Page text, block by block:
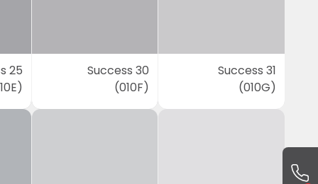
25
Success 30
(010F)
Success 31
(010G)